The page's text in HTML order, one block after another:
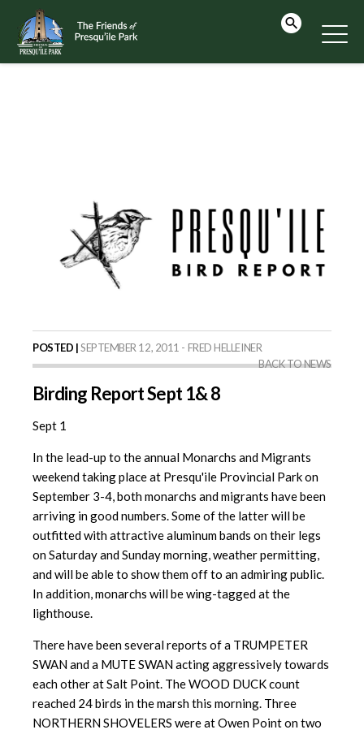
POSTED |SEPTEMBER 12, 2011 - FRED HELLEINER
BACK TO NEWS
Birding Report Sept 1& 8
Sept 1
In the lead-up to the annual Monarchs and Migrants
weekend taking place at Presqu'ile Provincial Park on
September 3-4, both monarchs and migrants have been
arriving in good numbers. Some of the latter will be
outfitted with attractive aluminum bands on their legs
on Saturday and Sunday morning, weather permitting,
and will be able to show them off to an admiring public.
In addition, monarchs will be wing-tagged at the
lighthouse.
There have been several reports of a TRUMPETER
SWAN and a MUTE SWAN acting aggressively towards
each other at Salt Point. The WOOD DUCK count
reached 24 birds in the marsh this morning. Three
NORTHERN SHOVELERS were at Owen Point on two